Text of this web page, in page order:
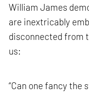
William James
are inextricably
disconnected from
us:
“Can one fancy the